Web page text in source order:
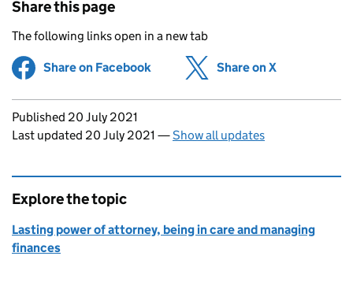
Share this page
The following links open in a new tab
Share on Facebook (opens in new tab)
Share on X
Updates to this page
Published 20 July 2021
Last updated 20 July 2021 —Show all updates
Explore the topic
Lasting power of attorney, being in care and managing
finances